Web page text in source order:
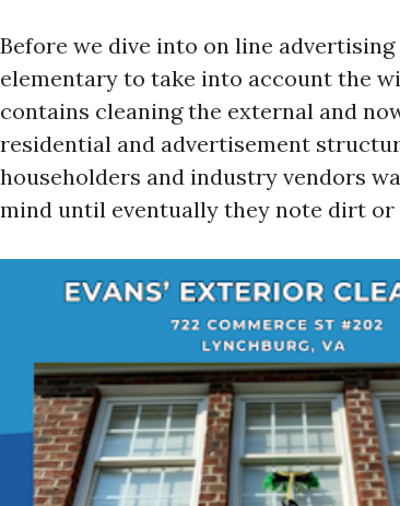
Before we dive into on line
elementary to take into account the
contains cleaning the external and
residential and advertisement
householders and industry vendors
mind until eventually they note dirt